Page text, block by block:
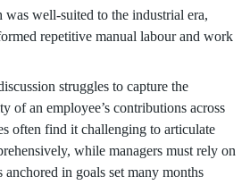
well-suited to the industrial era,
repetitive manual labour and work
struggles to capture the
of an employee’s contributions across
often find it challenging to articulate
while managers must rely on
anchored in goals set many months